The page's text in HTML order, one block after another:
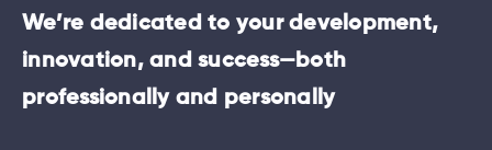
We’re dedicated to your development,
innovation, and success—both
professionally and personally